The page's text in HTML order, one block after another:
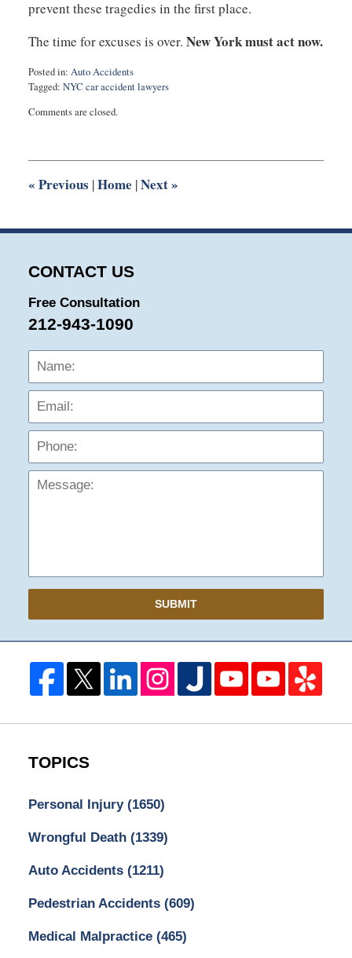
prevent these tragedies in the first place.
The time for excuses is over. New York must act now.
Posted in: Auto Accidents
Tagged: NYC car accident lawyers
January
5:50
Comments are closed.
« Previous |Home |Next»
CONTACT US
Free Consultation
212-943-1090
Name:
SUBMIT
TOPICS
Personal Injury (1650)
Wrongful Death (1339)
Auto Accidents (1211)
Pedestrian Accidents (609)
Medical Malpractice (465)